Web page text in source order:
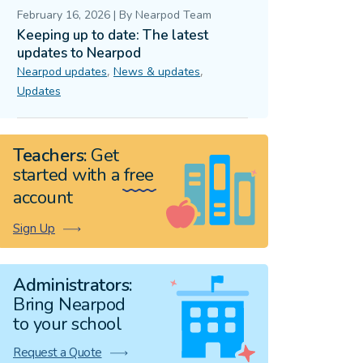
Keeping up to date: The latest
updates to Nearpod
February 16, 2026 | By Nearpod Team
Nearpod updates, News & updates,
Updates
Teachers:Get
started with a free
account
Sign Up
Administrators:
Bring Nearpod
to your school
Request a Quote